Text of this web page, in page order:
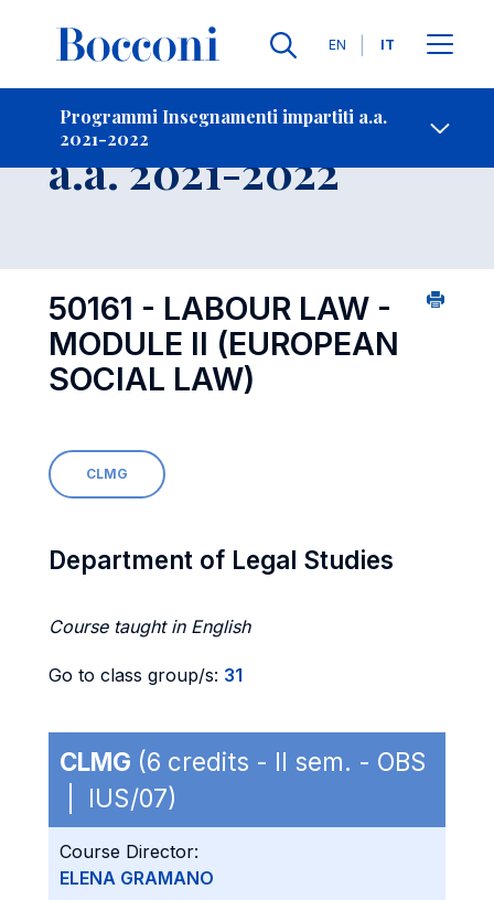
Lingue
EN IT
Programmi Insegnamenti impartiti a.a.
2021-2022
Contatti
Insegnamento
a.a. 2021-2022
50161 - LABOUR LAW -
MODULE II (EUROPEAN
SOCIAL LAW)
CLMG
Department of Legal Studies
Course taught in English
Go to class group/s: 31
CLMG (6 credits - II sem. - OBS
| IUS/07)
Course Director:
ELENA GRAMANO